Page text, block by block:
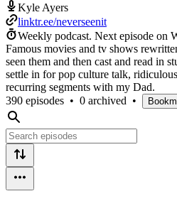
Kyle Ayers
linktr.ee/neverseenit
Weekly podcast. Next episode on
Famous movies and tv shows
seen them and then cast and read in
settle in for pop culture talk,
recurring segments with my Dad.
390 episodes • 0 archived •